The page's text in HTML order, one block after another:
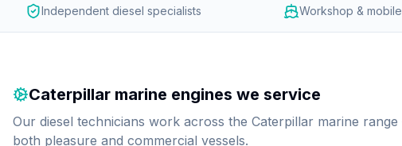
Independent diesel specialists Workshop &
Caterpillar marine engines we service
Our diesel technicians work across the Caterpillar marine
both pleasure and commercial vessels.